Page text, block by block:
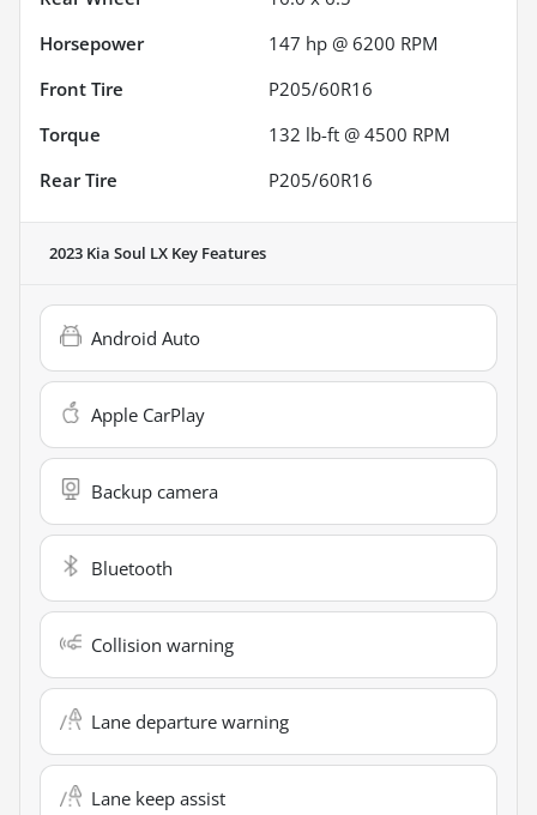
Horsepower
147 hp @ 6200 RPM
Front Tire
P205/60R16
Torque
132 lb-ft @ 4500 RPM
Rear Tire
P205/60R16
2023 Kia Soul LX Key Features
Android Auto
Apple CarPlay
Backup camera
Bluetooth
Collision warning
Lane departure warning
Lane keep assist